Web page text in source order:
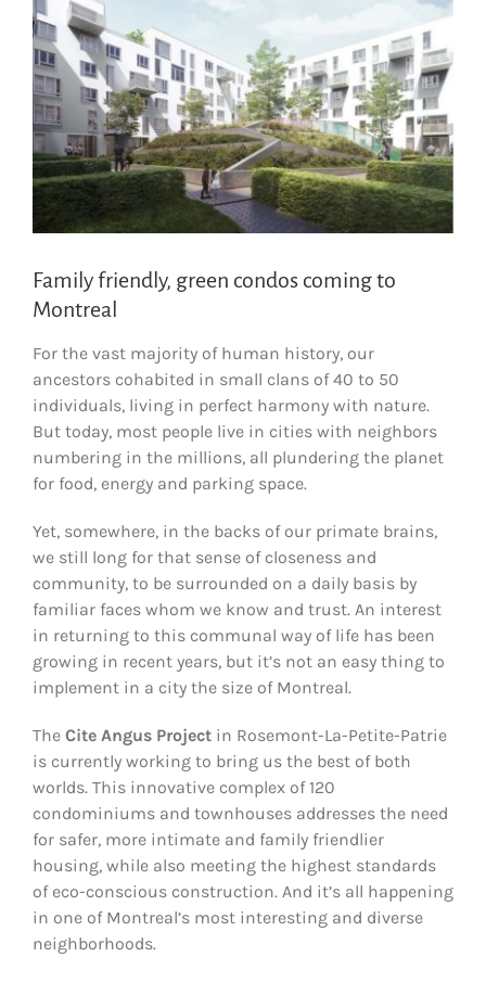
Family friendly, green condos coming to
Montreal
For the vast majority of human history, our
ancestors cohabited in small clans of 40 to 50
individuals, living in perfect harmony with nature.
But today, most people live in cities with neighbors
numbering in the millions, all plundering the planet
for food, energy and parking space.
Yet, somewhere, in the backs of our primate brains,
we still long for that sense of closeness and
community, to be surrounded on a daily basis by
familiar faces whom we know and trust. An interest
in returning to this communal way of life has been
growing in recent years, but it’s not an easy thing to
implement in a city the size of Montreal.
The Cite Angus Project in Rosemont-La-Petite-Patrie
is currently working to bring us the best of both
worlds. This innovative complex of 120
condominiums and townhouses addresses the need
for safer, more intimate and family friendlier
housing, while also meeting the highest standards
of eco-conscious construction. And it’s all happening
in one of Montreal’s most interesting and diverse
neighborhoods.